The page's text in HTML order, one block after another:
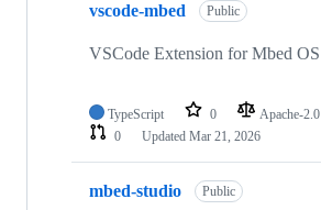
vscode-mbed Public
VSCode Extension for Mbed
TypeScript 0 Apache-2.0
0
Updated Mar 21, 2026
mbed-studio Public